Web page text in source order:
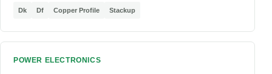
Dk Df Copper Profile Stackup
POWER ELECTRONICS